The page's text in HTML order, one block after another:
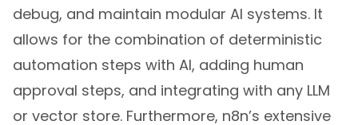
debug, and maintain modular AI systems. It
allows for the combination of deterministic
automation steps with AI, adding human
approval steps, and integrating with any LLM
or vector store. Furthermore, n8n’s extensive